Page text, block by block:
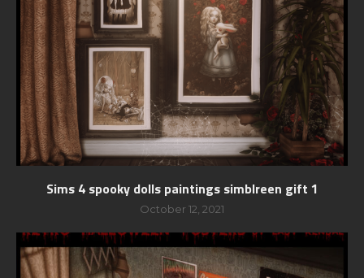
Sims 4 spooky dolls paintings simblreen gift 1
October 12, 2021